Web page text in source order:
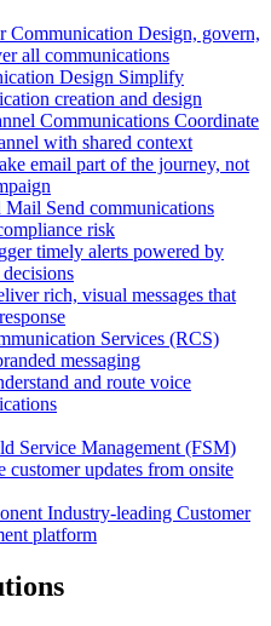
Communication Design, govern,
all communications
Design Simplify
creation and design
Communications Coordinate
with shared context
email part of the journey, not
Mail Send communications
risk
timely alerts powered by
rich, visual messages that
Services (RCS)
messaging
and route voice
Service Management (FSM)
customer updates from onsite
Industry-leading Customer
platform